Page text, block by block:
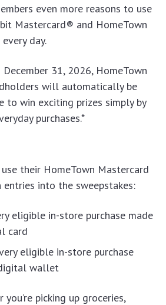
even more reasons to use
Mastercard® and HomeTown
day.
31, 2026, HomeTown
will automatically be
to win exciting prizes simply by
purchases.*
their HomeTown Mastercard
entries into the sweepstakes:
eligible in-store purchase made
card
eligible in-store purchase
wallet
picking up groceries,